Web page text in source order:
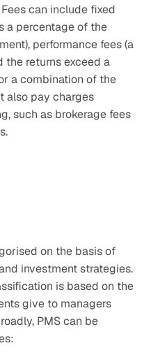
can include fixed
a percentage of the
performance fees (a
the returns exceed a
a combination of the
also pay charges
such as brokerage fees
on the basis of
investment strategies.
is based on the
give to managers
PMS can be